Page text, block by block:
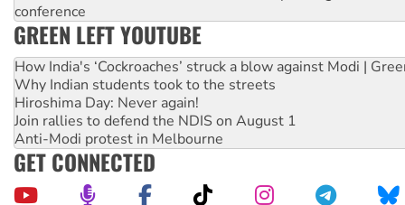
conference
GREEN LEFT YOUTUBE
How India's ‘Cockroaches’ struck a blow against Modi |
Why Indian students took to the streets
Hiroshima Day: Never again!
Join rallies to defend the NDIS on August 1
Anti-Modi protest in Melbourne
GET CONNECTED